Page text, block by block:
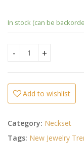
In stock (can be
Ad Stone Necklace
Add to wishlist
Category: Neckset
Tags: New Jewelry